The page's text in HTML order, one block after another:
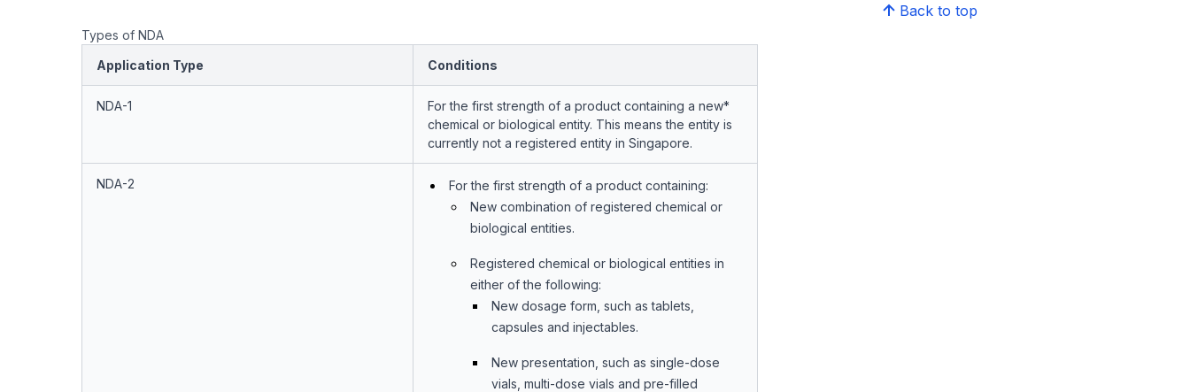
Types of NDA
Application Type
Conditions
NDA-1
For the first strength of a product containing a new*
chemical or biological entity. This means the entity is
currently not a registered entity in Singapore.
NDA-2
For the first strength of a product containing:
New combination of registered chemical or
biological entities.
Registered chemical or biological entities in
either of the following:
New dosage form, such as tablets,
capsules and injectables.
New presentation, such as single-dose
vials, multi-dose vials and pre-filled
Back to top